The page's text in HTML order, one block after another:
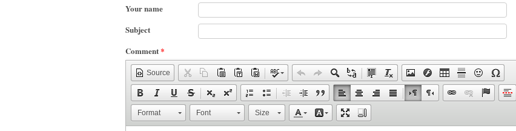
Your name
Subject
Comment*
Source
Format Font Size